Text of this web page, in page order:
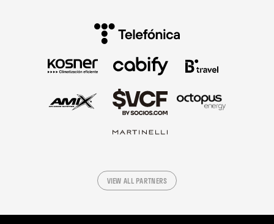
VIEW ALL PARTNERS